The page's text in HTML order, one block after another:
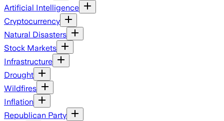
Artificial Intelligence
Cryptocurrency
Natural Disasters
Stock Markets
Infrastructure
Drought
Wildfires
Inflation
Republican Party